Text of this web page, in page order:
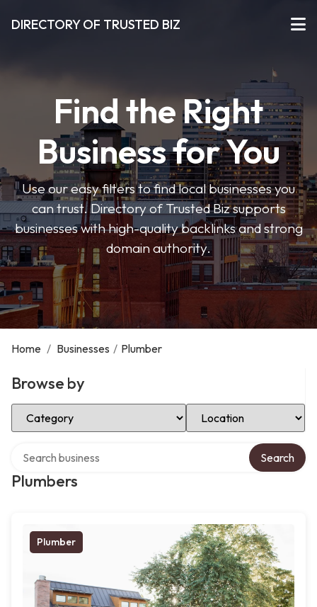
DIRECTORY OF TRUSTED BIZ
Find the Right
Business for You
Use our easy filters to find local businesses you
can trust. Directory of Trusted Biz supports
businesses with high-quality backlinks and strong
domain authority.
Home / Businesses / Plumber
Browse by
Select Category Select Location
Plumbers
Search
Plumber